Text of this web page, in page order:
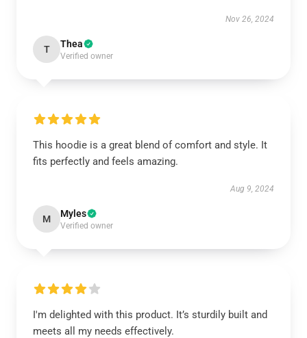
Nov 26, 2024
T Thea
Verified owner
This hoodie is a great blend of comfort and style. It
fits perfectly and feels amazing.
Aug 9, 2024
M Myles
Verified owner
I'm delighted with this product. It’s sturdily built and
meets all my needs effectively.